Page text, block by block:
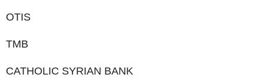
OTIS
TMB
CATHOLIC SYRIAN BANK